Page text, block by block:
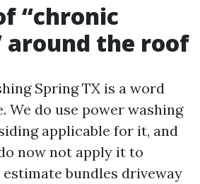
“chronic
around the roof
Spring TX is a word
We do use power washing
applicable for it, and
now not apply it to
bundles driveway